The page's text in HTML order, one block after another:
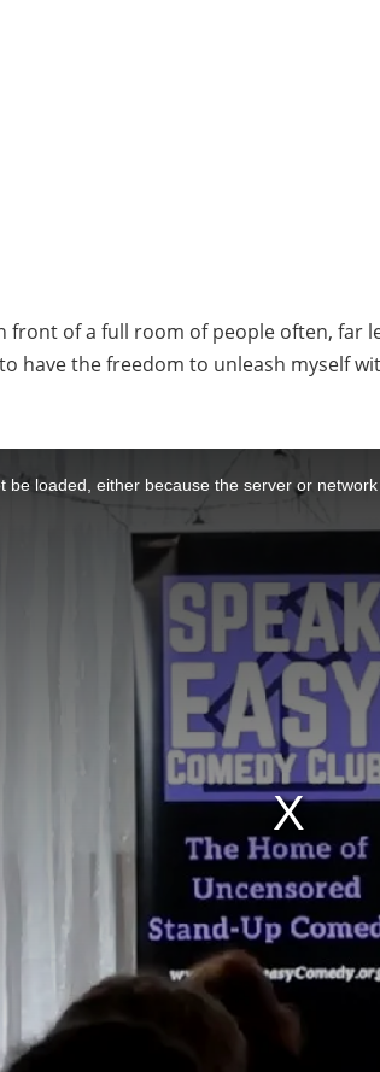
of a full room of people often, far
have the freedom to unleash myself